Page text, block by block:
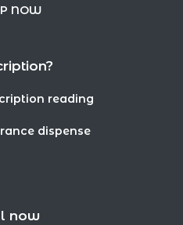
NOW
reading
dispense
now